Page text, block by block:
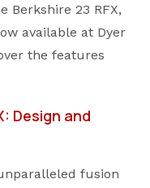
Berkshire 23 RFX,
available at Dyer
the features
Design and
fusion